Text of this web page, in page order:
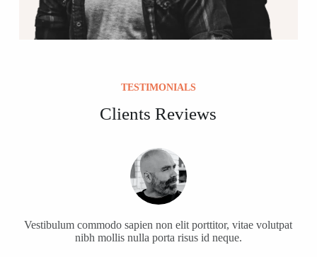
TESTIMONIALS
Clients Reviews
Vestibulum commodo sapien non elit porttitor, vitae volutpat
nibh mollis nulla porta risus id neque.